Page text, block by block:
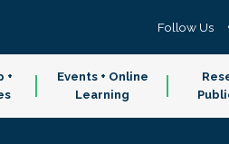
Follow Us
+
Events + Online
Learning